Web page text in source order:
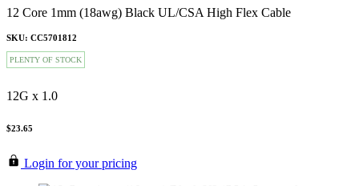
12 Core 1mm (18awg) Black UL/CSA High Flex Cable
SKU: CC5701812
PLENTY OF STOCK
12G x 1.0
$23.65
Login for your pricing